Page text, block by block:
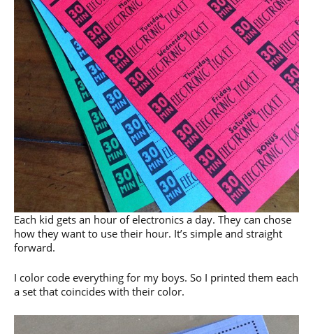
Each kid gets an hour of electronics a day. They can chose
how they want to use their hour. It’s simple and straight
forward.
I color code everything for my boys. So I printed them each
a set that coincides with their color.